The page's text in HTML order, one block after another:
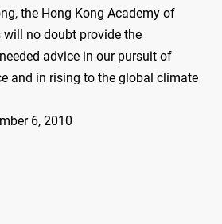
the Hong Kong Academy of
will no doubt provide the
advice in our pursuit of
and in rising to the global climate
6, 2010